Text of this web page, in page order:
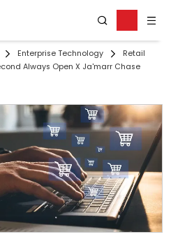
Enterprise Technology
Retail
Always Open X Ja'marr Chase